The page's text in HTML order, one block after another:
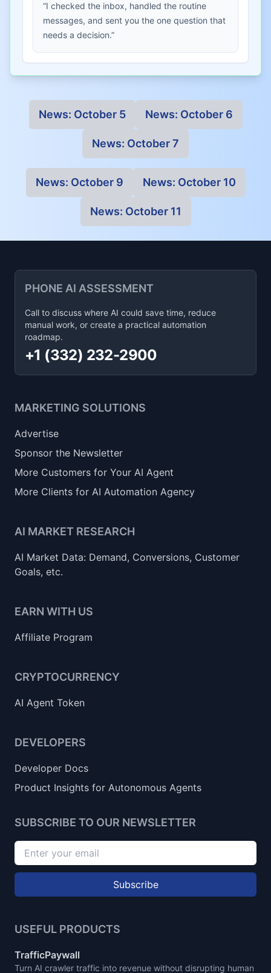
“I checked the inbox, handled the routine
messages, and sent you the one question that
needs a decision.”
News: October 5 News: October 6
News: October 7
News: October 9 News: October 10
News: October 11
PHONE AI ASSESSMENT
Call to discuss where AI could save time, reduce
manual work, or create a practical automation
roadmap.
+1 (332) 232-2900
MARKETING SOLUTIONS
Advertise
Sponsor the Newsletter
More Customers for Your AI Agent
More Clients for AI Automation Agency
AI MARKET RESEARCH
AI Market Data: Demand, Conversions, Customer
Goals, etc.
EARN WITH US
Affiliate Program
CRYPTOCURRENCY
AI Agent Token
DEVELOPERS
Developer Docs
Product Insights for Autonomous Agents
SUBSCRIBE TO OUR NEWSLETTER
Subscribe
USEFUL PRODUCTS
TrafficPaywall
Turn AI crawler traffic into revenue without disrupting human